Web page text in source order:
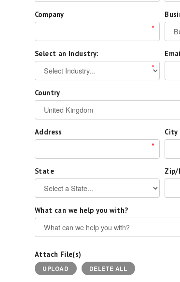
Company
*
Select an Industry:
*
Country
Address
*
City
State Zip/
What can we help you with?
Attach File(s)
UPLOAD DELETE ALL